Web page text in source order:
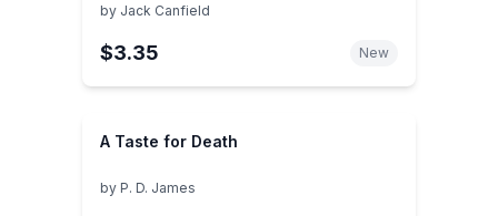
by Jack Canfield
$3.35 New
A Taste for Death
by P. D. James